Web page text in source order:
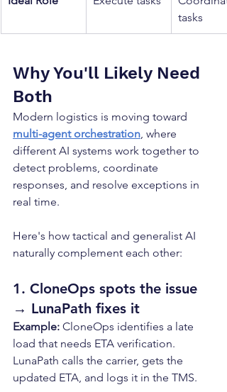
tasks
Why You'll Likely Need
Both
Modern logistics is moving toward
multi-agent orchestration, where
different AI systems work together to
detect problems, coordinate
responses, and resolve exceptions in
real time.
Here's how tactical and generalist AI
naturally complement each other:
1. CloneOps spots the issue
→ LunaPath fixes it
Example: CloneOps identifies a late
load that needs ETA verification.
LunaPath calls the carrier, gets the
updated ETA, and logs it in the TMS.